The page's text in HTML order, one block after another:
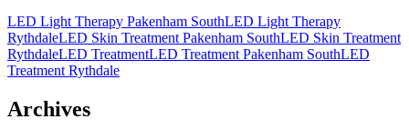
Skin
LED Light Therapy Pakenham SouthLED Light Therapy
RythdaleLED Skin Treatment Pakenham SouthLED Skin Treatment
RythdaleLED TreatmentLED Treatment Pakenham SouthLED
Treatment Rythdale
Archives